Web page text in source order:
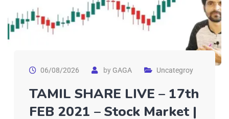
06/08/2026 byGAGA Uncategroy
TAMIL SHARE LIVE – 17th
FEB 2021 – Stock Market |